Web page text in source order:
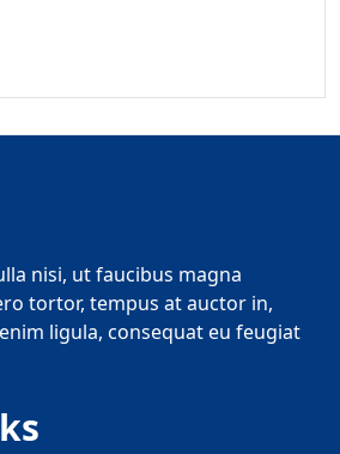
nisi, ut faucibus magna
tortor, tempus at auctor in,
ligula, consequat eu feugiat